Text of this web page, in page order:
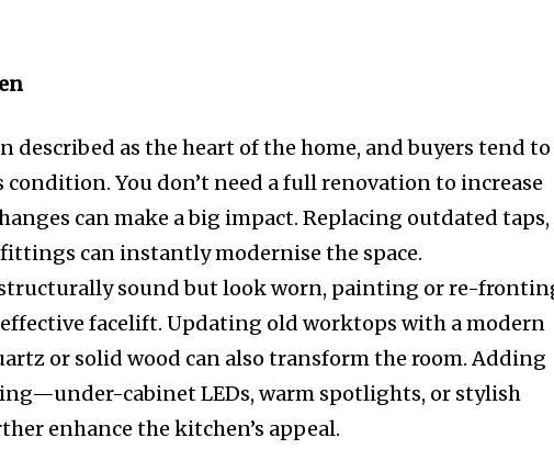
described as the heart of the home, and buyers tend to
condition. You don’t need a full renovation to increase
can make a big impact. Replacing outdated taps,
can instantly modernise the space.
sound but look worn, painting or re-
facelift. Updating old worktops with a modern
or solid wood can also transform the room. Adding
cabinet LEDs, warm spotlights, or stylish
enhance the kitchen’s appeal.